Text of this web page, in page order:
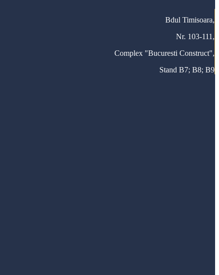
Bdul Timisoara,
Nr. 103-111,
Complex "Bucuresti Construct",
Stand B7; B8; B9